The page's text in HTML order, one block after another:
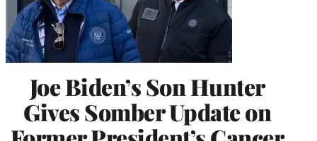
Joe Biden’s Son Hunter
Gives Somber Update on